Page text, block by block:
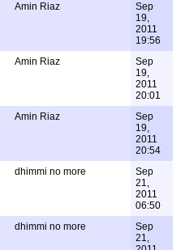
Amin Riaz
Sep
19,
2011
19:56
Amin Riaz
Sep
19,
2011
20:01
Amin Riaz
Sep
19,
2011
20:54
dhimmi no more
Sep
21,
2011
06:50
dhimmi no more
Sep
21,